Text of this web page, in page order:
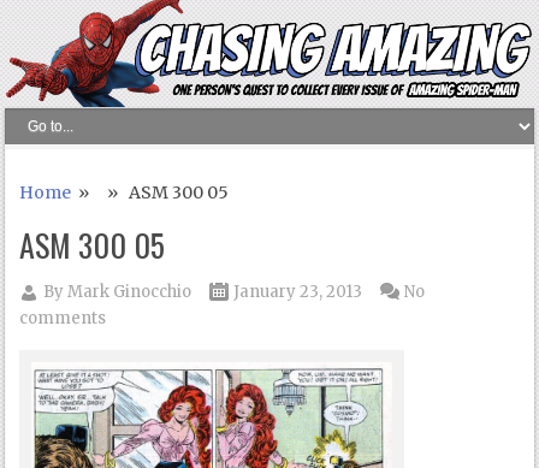
Home » » ASM 300 05
ASM 300 05
ByMark Ginocchio January 23, 2013
No
comments